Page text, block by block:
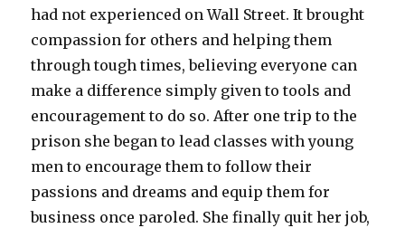
had not experienced on Wall Street. It brought
compassion for others and helping them
through tough times, believing everyone can
make a difference simply given to tools and
encouragement to do so. After one trip to the
prison she began to lead classes with young
men to encourage them to follow their
passions and dreams and equip them for
business once paroled. She finally quit her job,